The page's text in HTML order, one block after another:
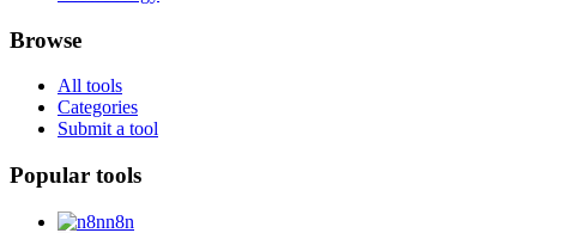
Browse
All tools
Categories
Submit a tool
Popular tools
n8n